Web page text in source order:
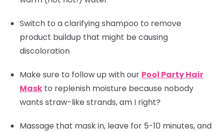
Switch to a clarifying shampoo to remove
product buildup that might be causing
discoloration
Make sure to follow up with our Pool Party Hair
Mask to replenish moisture because nobody
wants straw-like strands, am I right?
Massage that mask in, leave for 5-10 minutes, and